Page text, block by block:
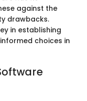
against the
drawbacks.
in establishing
choices in